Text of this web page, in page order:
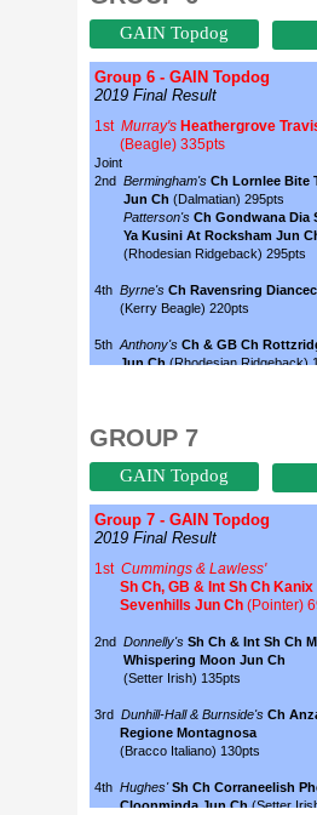
GROUP 7
GAIN Topdog
GAIN Topdog